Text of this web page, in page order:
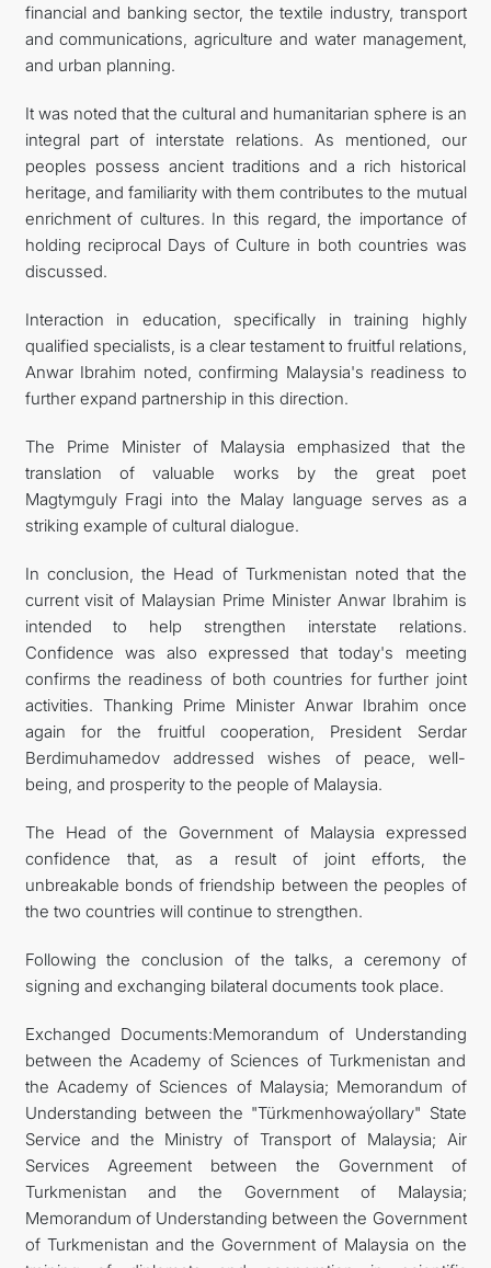
financial and banking sector, the textile industry, transport
and communications, agriculture and water management,
and urban planning.
It was noted that the cultural and humanitarian sphere is an
integral part of interstate relations. As mentioned, our
peoples possess ancient traditions and a rich historical
heritage, and familiarity with them contributes to the mutual
enrichment of cultures. In this regard, the importance of
holding reciprocal Days of Culture in both countries was
discussed.
Interaction in education, specifically in training highly
qualified specialists, is a clear testament to fruitful relations,
Anwar Ibrahim noted, confirming Malaysia's readiness to
further expand partnership in this direction.
The Prime Minister of Malaysia emphasized that the
translation of valuable works by the great poet
Magtymguly Fragi into the Malay language serves as a
striking example of cultural dialogue.
In conclusion, the Head of Turkmenistan noted that the
current visit of Malaysian Prime Minister Anwar Ibrahim is
intended to help strengthen interstate relations.
Confidence was also expressed that today's meeting
confirms the readiness of both countries for further joint
activities. Thanking Prime Minister Anwar Ibrahim once
again for the fruitful cooperation, President Serdar
Berdimuhamedov addressed wishes of peace, well-
being, and prosperity to the people of Malaysia.
The Head of the Government of Malaysia expressed
confidence that, as a result of joint efforts, the
unbreakable bonds of friendship between the peoples of
the two countries will continue to strengthen.
Following the conclusion of the talks, a ceremony of
signing and exchanging bilateral documents took place.
Exchanged Documents:Memorandum of Understanding
between the Academy of Sciences of Turkmenistan and
the Academy of Sciences of Malaysia; Memorandum of
Understanding between the "Türkmenhowaýollary" State
Service and the Ministry of Transport of Malaysia; Air
Services Agreement between the Government of
Turkmenistan and the Government of Malaysia;
Memorandum of Understanding between the Government
of Turkmenistan and the Government of Malaysia on the